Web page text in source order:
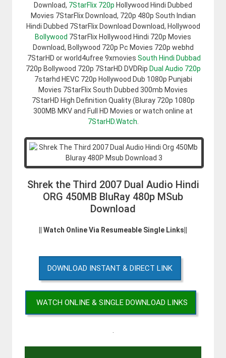
Download, 7StarFlix 720p Hollywood Hindi Dubbed
Movies 7StarFlix Download, 720p 480p South Indian
Hindi Dubbed 7StarFlix Download Download, Hollywood
Bollywood 7StarFlix Hollywood Hindi 720p Movies
Download, Bollywood 720p Pc Movies 720p webhd
7StarHD or world4ufree 9xmovies South Hindi Dubbad
720p Bollywood 720p 7StarHD DVDRip Dual Audio 720p
7starhd HEVC 720p Hollywood Dub 1080p Punjabi
Movies 7StarFlix South Dubbed 300mb Movies
7StarHD High Definition Quality (Bluray 720p 1080p
300MB MKV and Full HD Movies or watch online at
7StarHD.Watch
Shrek the Third 2007 Dual Audio Hindi
ORG 450MB BluRay 480p MSub
Download
|| Watch Online Via Resumeable Single Links||
DOWNLOAD INSTANT & DIRECT LINK
WATCH ONLINE & SINGLE DOWNLOAD LINKS